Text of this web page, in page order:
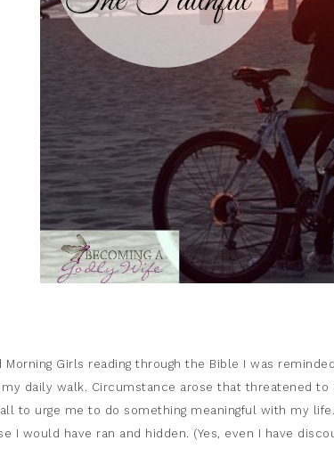
Morning Girls reading through the Bible I was
daily walk. Circumstance arose that threatened
to urge me to do something meaningful with my
I would have ran and hidden. (Yes, even I have